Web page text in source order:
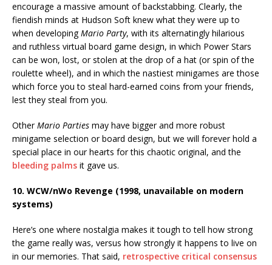
encourage a massive amount of backstabbing. Clearly, the
fiendish minds at Hudson Soft knew what they were up to
when developingMario Party, with its alternatingly hilarious
and ruthless virtual board game design, in which Power Stars
can be won, lost, or stolen at the drop of a hat (or spin of the
roulette wheel), and in which the nastiest minigames are those
which force you to steal hard-earned coins from your friends,
lest they steal from you.
OtherMario Parties may have bigger and more robust
minigame selection or board design, but we will forever hold a
special place in our hearts for this chaotic original, and the
bleeding palms it gave us.
10. WCW/nWo Revenge (1998, unavailable on modern
systems)
Here’s one where nostalgia makes it tough to tell how strong
the game really was, versus how strongly it happens to live on
in our memories. That said, retrospective critical consensus